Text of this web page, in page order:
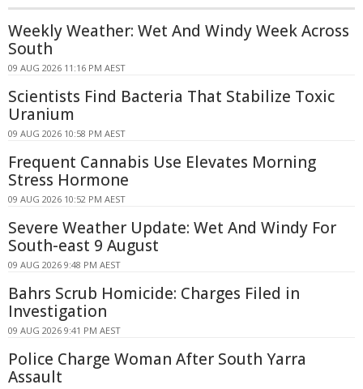
Weekly Weather: Wet And Windy Week Across
South
09 AUG 2026 11:16 PM AEST
Scientists Find Bacteria That Stabilize Toxic
Uranium
09 AUG 2026 10:58 PM AEST
Frequent Cannabis Use Elevates Morning
Stress Hormone
09 AUG 2026 10:52 PM AEST
Severe Weather Update: Wet And Windy For
South-east 9 August
09 AUG 2026 9:48 PM AEST
Bahrs Scrub Homicide: Charges Filed in
Investigation
09 AUG 2026 9:41 PM AEST
Police Charge Woman After South Yarra
Assault